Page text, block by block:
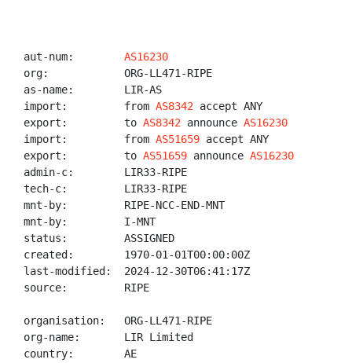
aut-num: AS16230
org:            ORG-LL471-RIPE
as-name:        LIR-AS
import:         from AS8342 accept ANY
export:         to AS8342 announce AS16230
import:         from AS51659 accept ANY
export:         to AS51659 announce AS16230
admin-c:        LIR33-RIPE
tech-c:         LIR33-RIPE
mnt-by:         RIPE-NCC-END-MNT
mnt-by:         I-MNT
status:         ASSIGNED
created:        1970-01-01T00:00:00Z
last-modified:  2024-12-30T06:41:17Z
source:         RIPE
organisation:   ORG-LL471-RIPE
org-name:       LIR Limited
country:        AE